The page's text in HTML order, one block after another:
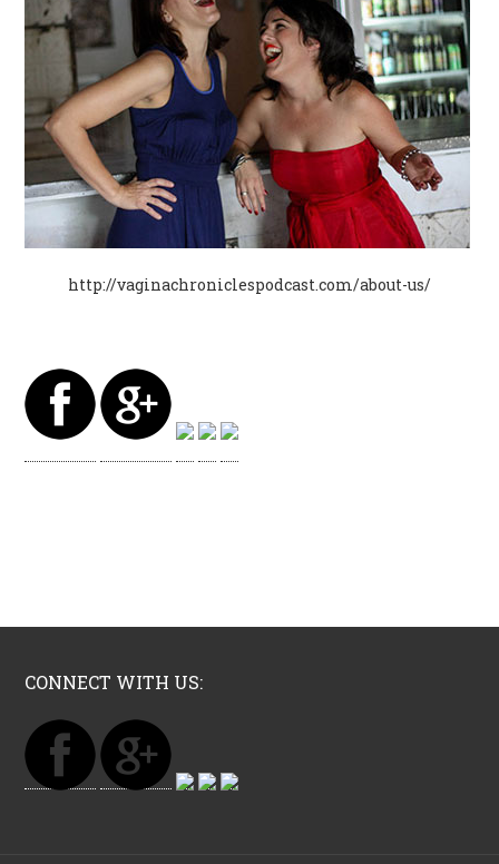
http://vaginachroniclespodcast.com/about-us/
CONNECT WITH US: